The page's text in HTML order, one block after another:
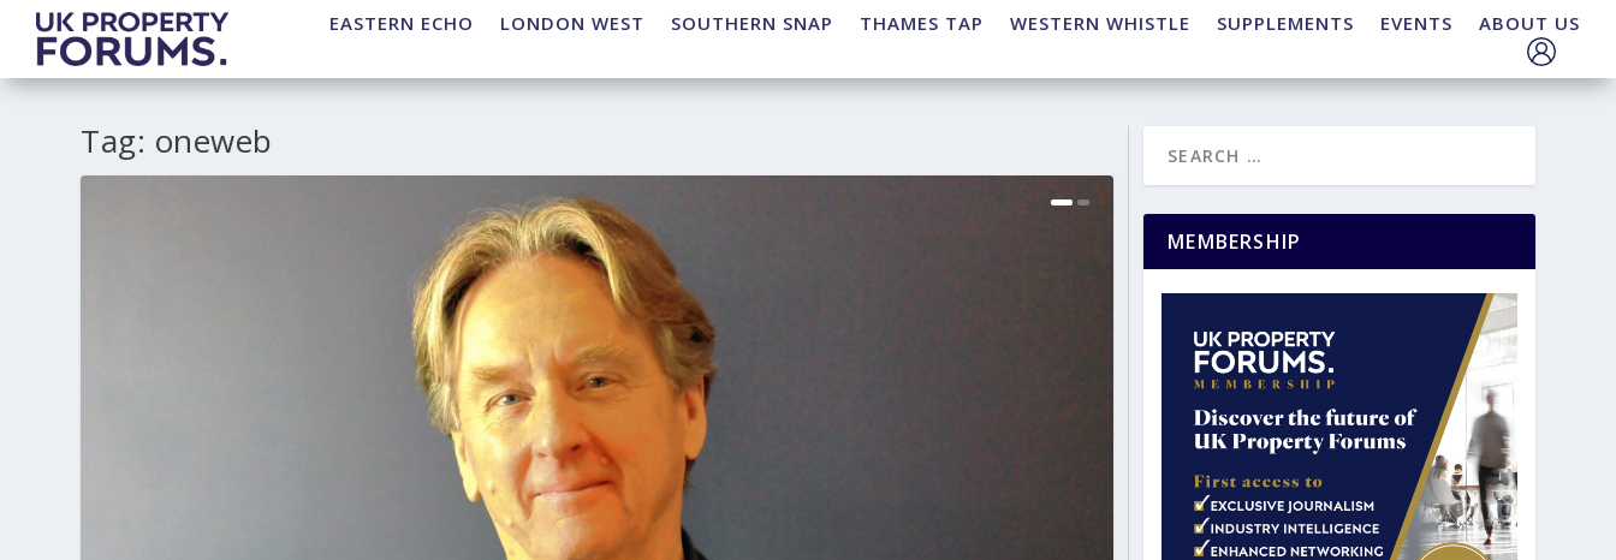
EASTERN ECHO LONDON WEST SOUTHERN SNAP THAMES TAP WESTERN WHISTLE SUPPLEMENTS EVENTS ABOUT US
Tag: oneweb
MEMBERSHIP